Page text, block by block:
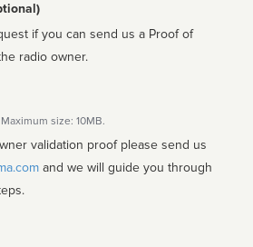
if you can send us a Proof of
radio owner.
size: 10MB.
validation proof please send us